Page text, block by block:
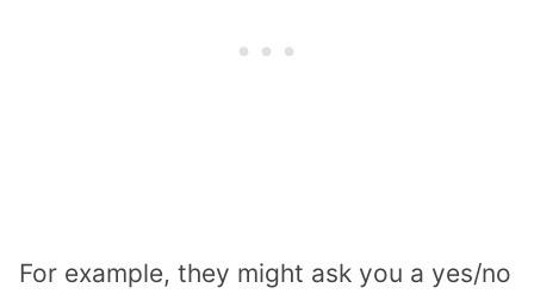
For example, they might ask you a yes/no